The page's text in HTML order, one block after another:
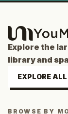
Explore the
library and
EXPLORE
BROWSE BY